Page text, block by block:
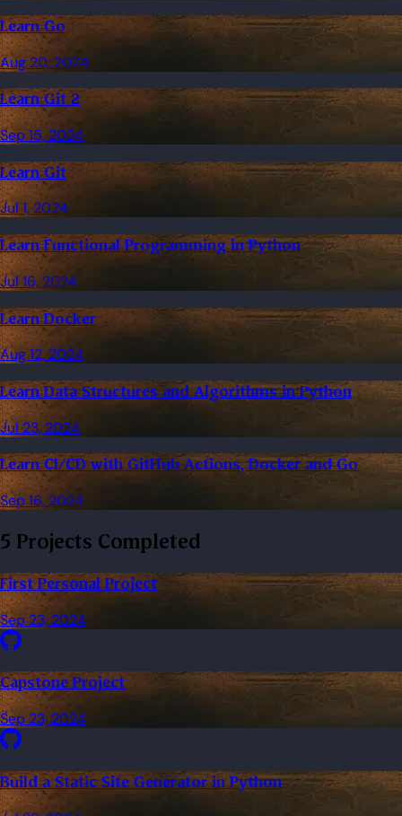
Learn Go
Aug 20, 2024
Learn Git 2
Sep 15, 2024
Learn Git
Jul 1, 2024
Learn Functional Programming in Python
Jul 16, 2024
Learn Docker
Aug 12, 2024
Learn Data Structures and Algorithms in Python
Jul 23, 2024
Learn CI/CD with GitHub Actions, Docker and Go
Sep 16, 2024
5 Projects Completed
First Personal Project
Sep 23, 2024
Capstone Project
Sep 23, 2024
Build a Static Site Generator in Python